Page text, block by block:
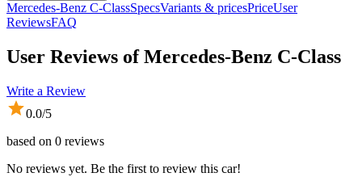
Mercedes-Benz C-ClassSpecsVariants & pricesPriceUser
ReviewsFAQ
User Reviews ofMercedes-Benz C-Class
Write a Review
0.0/5
based on 0 reviews
No reviews yet. Be the first to review this car!